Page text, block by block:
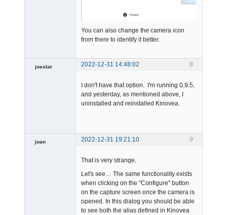
You can also change the camera icon
from there to identify it better.
8
joeslat
2022-12-31 14:48:02
I don't have that option. I'm running 0.9.5,
and yesterday, as mentioned above, I
uninstalled and reinstalled Kinovea.
9
joan 2022-12-31 19:21:10
That is very strange.
Let's see… The same functionality exists
when clicking on the "Configure" button
on the capture screen once the camera is
opened. In this dialog you should be able
to see both the alias defined in Kinovea